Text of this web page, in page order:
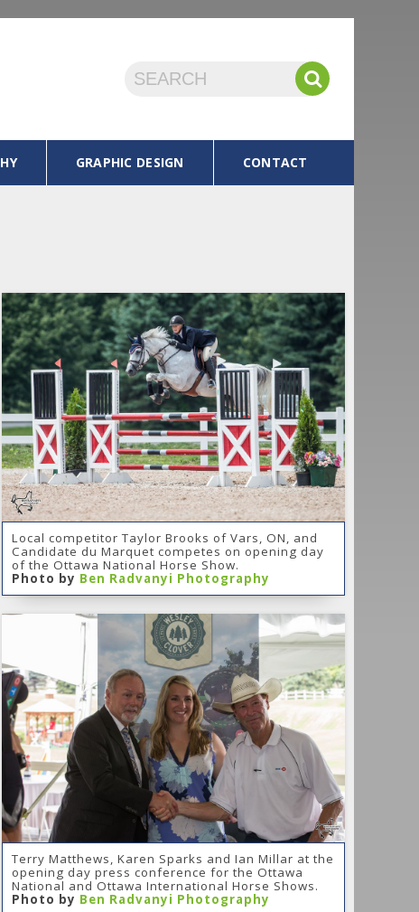
GRAPHIC DESIGN CONTACT
Local competitor Taylor Brooks of Vars, ON, and
Candidate du Marquet competes on opening day
of the Ottawa National Horse Show.
Photo by Ben Radvanyi Photography
Terry Matthews, Karen Sparks and Ian Millar at the
opening day press conference for the Ottawa
National and Ottawa International Horse Shows.
Photo by Ben Radvanyi Photography